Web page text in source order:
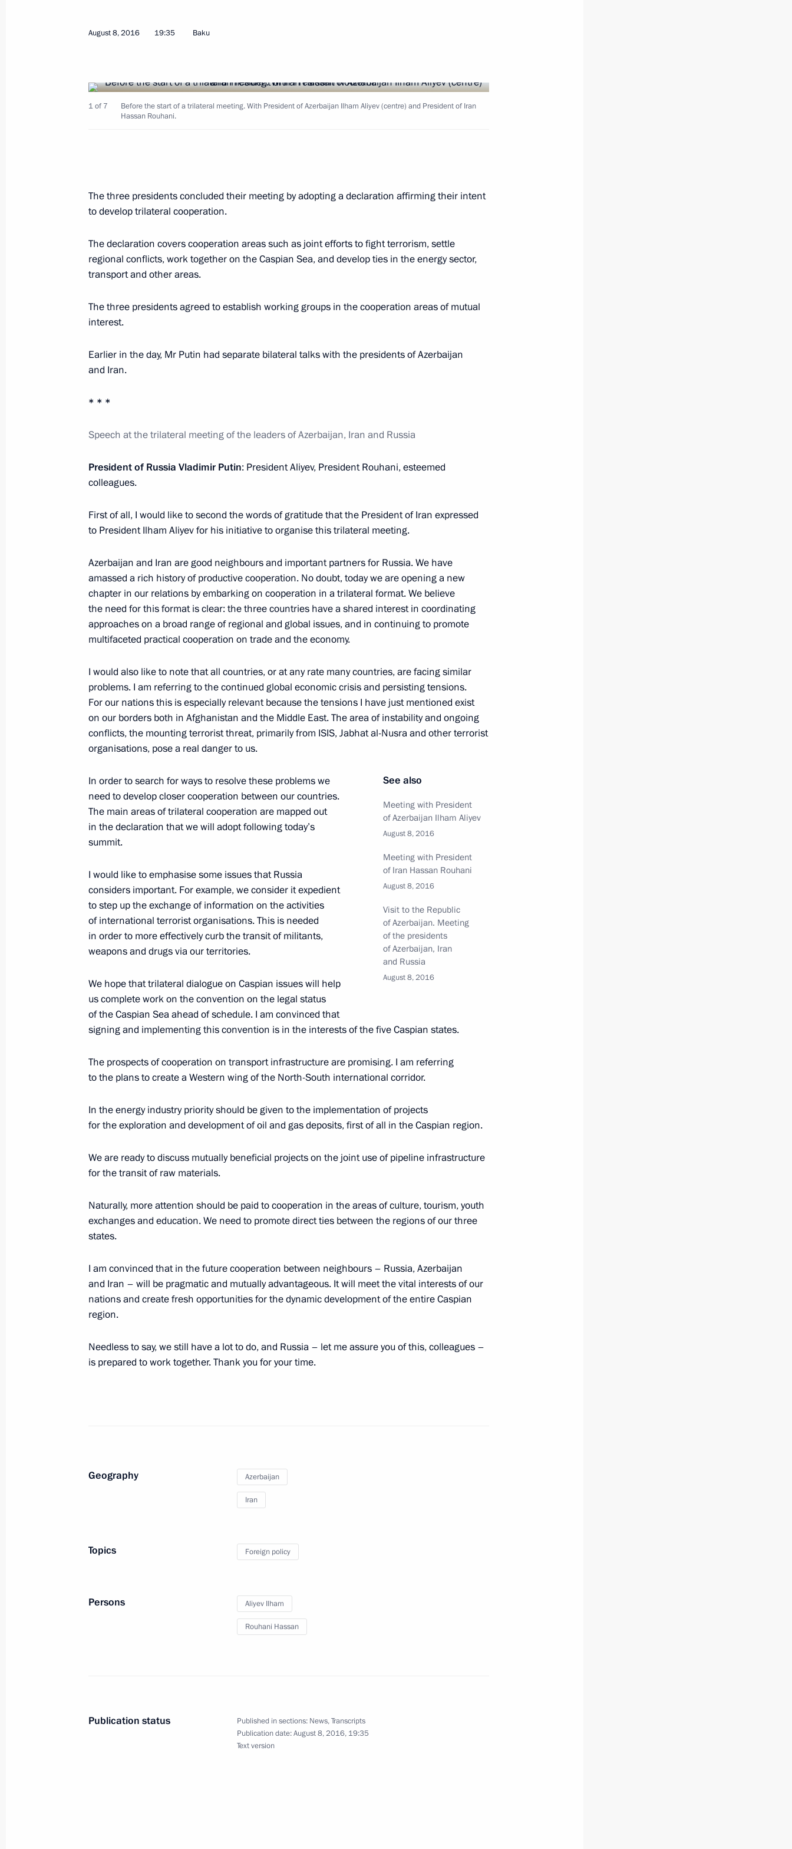
August 26, 2016, Friday
State Council Presidium meeting on enhancing the investment
14
Working meeting with Acting Head of the Chechen Republic Ramzan
Kadyrov
1
Meeting with Prime Minister of Slovakia Robert Fico
August 24, 2016, 14:00 The Kremlin, Moscow
August 19, 2016, Friday
Meeting with senior officials of the Republic of Crimea
and Sevastopol
2
Meeting with permanent members of Security Council
August 19, 2016, 15:30 Crimea
Meeting with Dmitry Medvedev
August 19, 2016, 14:50 Crimea
August 15, 2016, Monday
State Council Presidium meeting on developing internal waterways
August 15, 2016, 18:45 Volgograd
Meeting with Sergei Ivanov and Anton Vaino
August 12, 2016, 12:45 The Kremlin, Moscow
August 10, 2016, Wednesday
Meeting with President of Armenia Serzh Sargsyan
August 10, 2016, 17:40 The Kremlin, Moscow
August 10, 2016, 15:20 The Kremlin, Moscow
Inauguration ceremony of Unit 1 of Kudankulam Nuclear Power
August 10, 2016, 13:35 The Kremlin, Moscow
2
August 8, 2016, Monday
Trilateral meeting of the presidents of Azerbaijan, Iran and Russia
August 8, 2016, 19:35 Baku
Meeting with President of Iran Hassan Rouhani
Meeting with CEO of Sberbank German Gref
The Kremlin, Moscow
The Kremlin, Moscow
August 8, 2016 19:35 Baku
1 of 7
Before the start of a trilateral meeting. With President of Azerbaijan Ilham Aliyev (centre) and President of Iran
Hassan Rouhani.
The three presidents concluded their meeting by adopting a declaration affirming their intent
to develop trilateral cooperation.
The declaration covers cooperation areas such as joint efforts to fight terrorism, settle
regional conflicts, work together on the Caspian Sea, and develop ties in the energy sector,
transport and other areas.
The three presidents agreed to establish working groups in the cooperation areas of mutual
interest.
Earlier in the day, Mr Putin had separate bilateral talks with the presidents of Azerbaijan
and Iran.
* * *
Speech at the trilateral meeting of the leaders of Azerbaijan, Iran and Russia
President of Russia Vladimir Putin: President Aliyev, President Rouhani, esteemed
colleagues.
First of all, I would like to second the words of gratitude that the President of Iran expressed
to President Ilham Aliyev for his initiative to organise this trilateral meeting.
Azerbaijan and Iran are good neighbours and important partners for Russia. We have
amassed a rich history of productive cooperation. No doubt, today we are opening a new
chapter in our relations by embarking on cooperation in a trilateral format. We believe
the need for this format is clear: the three countries have a shared interest in coordinating
approaches on a broad range of regional and global issues, and in continuing to promote
multifaceted practical cooperation on trade and the economy.
I would also like to note that all countries, or at any rate many countries, are facing similar
problems. I am referring to the continued global economic crisis and persisting tensions.
For our nations this is especially relevant because the tensions I have just mentioned exist
on our borders both in Afghanistan and the Middle East. The area of instability and ongoing
conflicts, the mounting terrorist threat, primarily from ISIS, Jabhat al-Nusra and other terrorist
organisations, pose a real danger to us.
See also
Meeting with President
of Azerbaijan Ilham Aliyev
August 8, 2016
Meeting with President
of Iran Hassan Rouhani
August 8, 2016
Visit to the Republic
of Azerbaijan. Meeting
of the presidents
of Azerbaijan, Iran
and Russia
August 8, 2016
In order to search for ways to resolve these problems we
need to develop closer cooperation between our countries.
The main areas of trilateral cooperation are mapped out
in the declaration that we will adopt following today’s
summit.
I would like to emphasise some issues that Russia
considers important. For example, we consider it expedient
to step up the exchange of information on the activities
of international terrorist organisations. This is needed
in order to more effectively curb the transit of militants,
weapons and drugs via our territories.
We hope that trilateral dialogue on Caspian issues will help
us complete work on the convention on the legal status
of the Caspian Sea ahead of schedule. I am convinced that
signing and implementing this convention is in the interests of the five Caspian states.
The prospects of cooperation on transport infrastructure are promising. I am referring
to the plans to create a Western wing of the North-South international corridor.
In the energy industry priority should be given to the implementation of projects
for the exploration and development of oil and gas deposits, first of all in the Caspian region.
We are ready to discuss mutually beneficial projects on the joint use of pipeline infrastructure
for the transit of raw materials.
Naturally, more attention should be paid to cooperation in the areas of culture, tourism, youth
exchanges and education. We need to promote direct ties between the regions of our three
states.
I am convinced that in the future cooperation between neighbours – Russia, Azerbaijan
and Iran – will be pragmatic and mutually advantageous. It will meet the vital interests of our
nations and create fresh opportunities for the dynamic development of the entire Caspian
region.
Needless to say, we still have a lot to do, and Russia – let me assure you of this, colleagues –
is prepared to work together. Thank you for your time.
Geography Azerbaijan
Iran
Topics Foreign policy
Persons Aliyev Ilham
Rouhani Hassan
Publication status Published in sections: News,Transcripts
Publication date:August 8, 2016, 19:35
Text version